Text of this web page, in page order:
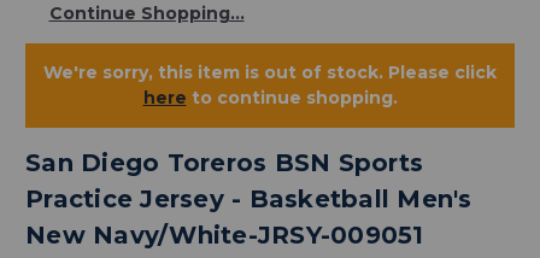
Continue Shopping...
We're sorry, this item is out of stock. Please click
here to continue shopping.
San Diego Toreros BSN Sports
Practice Jersey - Basketball Men's
New Navy/White-JRSY-009051